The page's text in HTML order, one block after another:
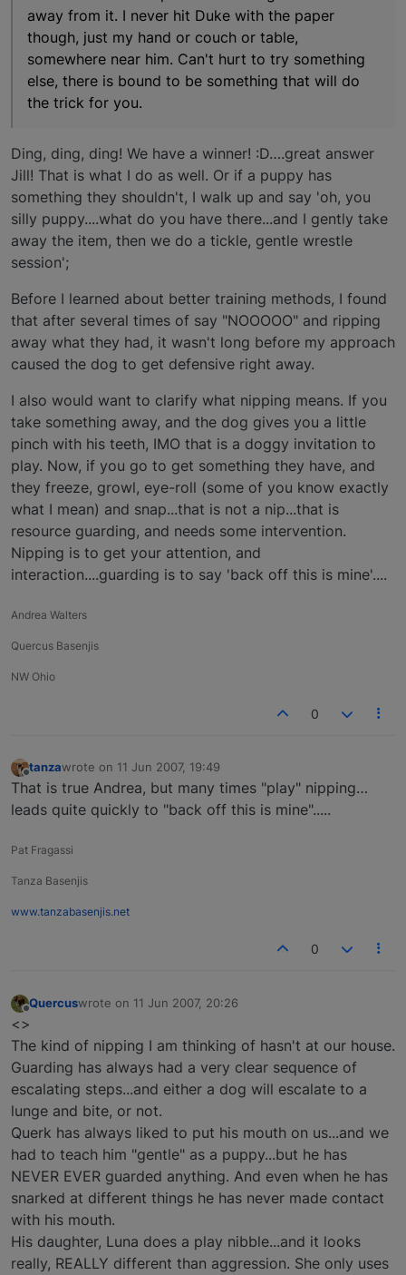
away from it. I never hit Duke with the paper
though, just my hand or couch or table,
somewhere near him. Can't hurt to try something
else, there is bound to be something that will do
the trick for you.
Ding, ding, ding! We have a winner! :D….great answer
Jill! That is what I do as well. Or if a puppy has
something they shouldn't, I walk up and say 'oh, you
silly puppy....what do you have there...and I gently take
away the item, then we do a tickle, gentle wrestle
session';
Before I learned about better training methods, I found
that after several times of say "NOOOOO" and ripping
away what they had, it wasn't long before my approach
caused the dog to get defensive right away.
I also would want to clarify what nipping means. If you
take something away, and the dog gives you a little
pinch with his teeth, IMO that is a doggy invitation to
play. Now, if you go to get something they have, and
they freeze, growl, eye-roll (some of you know exactly
what I mean) and snap...that is not a nip...that is
resource guarding, and needs some intervention.
Nipping is to get your attention, and
interaction....guarding is to say 'back off this is mine'....
Andrea Walters
Quercus Basenjis
NW Ohio
0
Offline
tanzawrote on 11 Jun 2007, 19:49
last edited by
That is true Andrea, but many times "play" nipping…
leads quite quickly to "back off this is mine".....
Pat Fragassi
Tanza Basenjis
www.tanzabasenjis.net
0
Offline
Quercuswrote on 11 Jun 2007, 20:26
last edited by
<>
The kind of nipping I am thinking of hasn't at our house.
Guarding has always had a very clear sequence of
escalating steps...and either a dog will escalate to a
lunge and bite, or not.
Querk has always liked to put his mouth on us...and we
had to teach him "gentle" as a puppy...but he has
NEVER EVER guarded anything. And even when he has
snarked at different things he has never made contact
with his mouth.
His daughter, Luna does a play nibble...and it looks
really, REALLY different than aggression. She only uses